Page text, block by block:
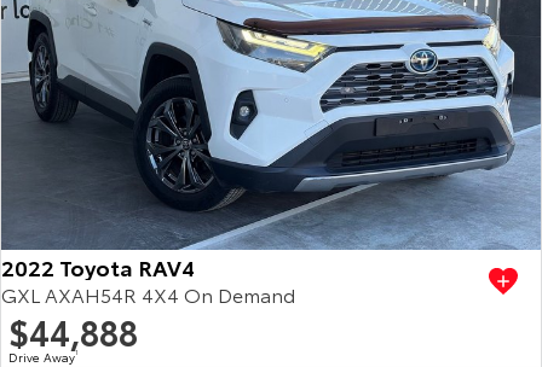
2022 Toyota RAV4
GXL AXAH54R 4X4 On Demand
$44,888
Drive Away1